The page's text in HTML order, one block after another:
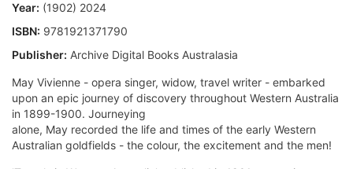
Year: (1902) 2024
ISBN: 9781921371790
Publisher: Archive Digital Books Australasia
May Vivienne - opera singer, widow, travel writer - embarked
upon an epic journey of discovery throughout Western Australia
in 1899-1900. Journeying
alone, May recorded the life and times of the early Western
Australian goldfields - the colour, the excitement and the men!